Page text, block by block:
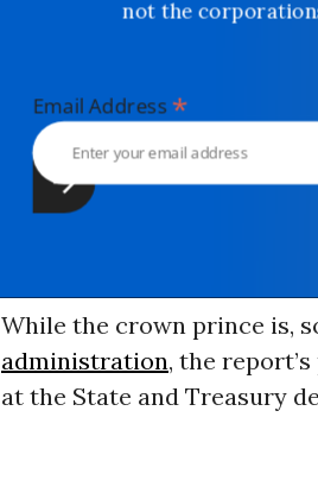
not the
Email Address*
While the crown prince is,
administration, the
at the State and Treasury